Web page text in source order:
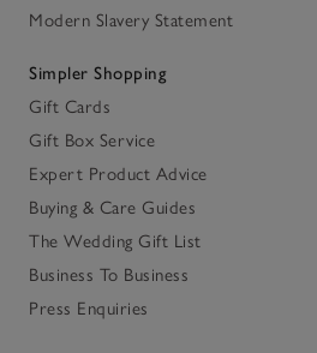
Modern Slavery Statement
Simpler Shopping
Gift Cards
Gift Box Service
Expert Product Advice
Buying & Care Guides
The Wedding Gift List
Business To Business
Press Enquiries